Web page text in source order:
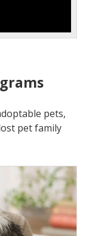
pets,
pet family